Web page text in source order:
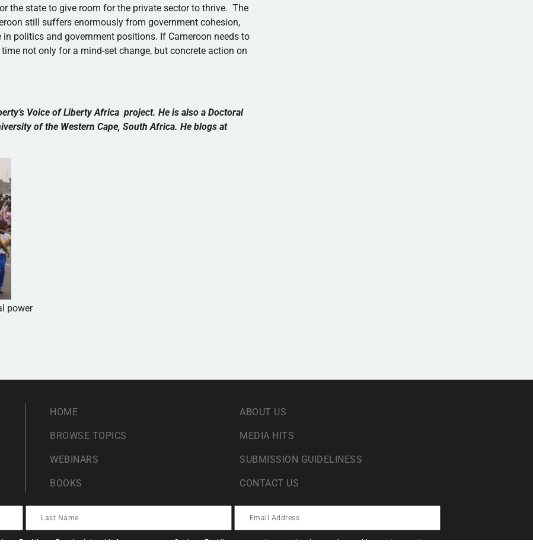
the state to give room for the private sector to thrive. The
still suffers enormously from government cohesion,
in politics and government positions. If Cameroon needs to
not only for a mind-set change, but concrete action on
Voice of Liberty Africa project. He is also a Doctoral
of the Western Cape, South Africa. He blogs at
power
HOME
BROWSE TOPICS
WEBINARS
BOOKS
ABOUT US
MEDIA HITS
SUBMISSION GUIDELINESS
CONTACT US
For Liberty. By submitting this form you agree to Students For Liberty processing your data in accordance with ourprivacy policy.